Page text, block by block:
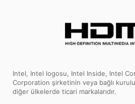
Intel, Intel logosu, Intel Inside, Intel
Corporation şirketinin veya bağlı
diğer ülkelerde ticari markalarıdır.